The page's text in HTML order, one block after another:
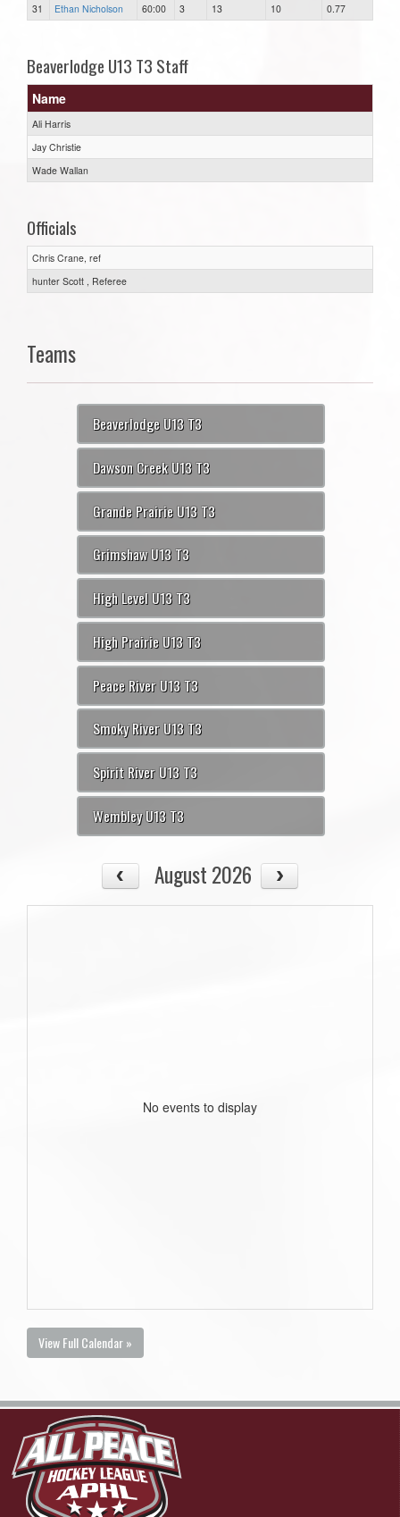
31 Ethan Nicholson 60:00 3 13 10 0.77
Beaverlodge U13 T3 Staff
Name
Ali Harris
Jay Christie
Wade Wallan
Officials
Chris Crane, ref
hunter Scott , Referee
Teams
Beaverlodge U13 T3
Dawson Creek U13 T3
Grande Prairie U13 T3
Grimshaw U13 T3
High Level U13 T3
High Prairie U13 T3
Peace River U13 T3
Smoky River U13 T3
Spirit River U13 T3
Wembley U13 T3
August 2026
No events to display
View Full Calendar »